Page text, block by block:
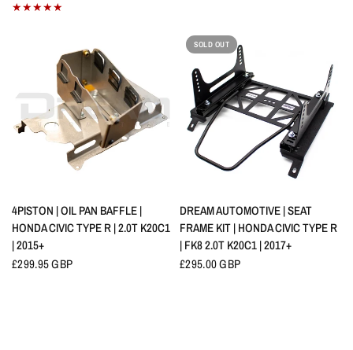
QUICK VIEW
4PISTON | OIL PAN BAFFLE |
HONDA CIVIC TYPE R | 2.0T K20C1
| 2015+
£299.95 GBP
SOLD OUT
QUICK VIEW
DREAM AUTOMOTIVE | SEAT
FRAME KIT | HONDA CIVIC TYPE R
| FK8 2.0T K20C1 | 2017+
£295.00 GBP